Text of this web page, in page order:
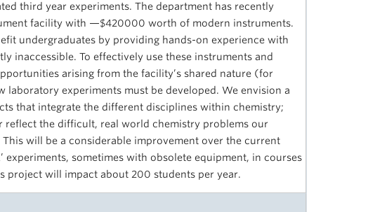
third year experiments. The department has recently
facility with —$420000 worth of modern instruments.
undergraduates by providing hands-on experience with
inaccessible. To effectively use these instruments and
arising from the facility’s shared nature (for
laboratory experiments must be developed. We envision a
that integrate the different disciplines within chemistry;
reflect the difficult, real world chemistry problems our
This will be a considerable improvement over the current
experiments, sometimes with obsolete equipment, in courses
project will impact about 200 students per year.